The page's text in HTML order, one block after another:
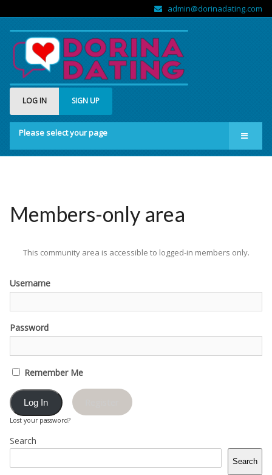
admin@dorinadating.com
LOG IN SIGN UP
Please select your page
Home
About us
Members-only area
This community area is accessible to logged-in members only.
Username
Password
Remember Me
Lost your password?
Search
Search